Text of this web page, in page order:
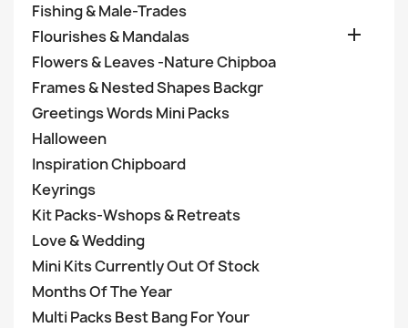
Fishing & Male-Trades
Flourishes & Mandalas

Flowers & Leaves -Nature Chipboa
Frames & Nested Shapes Backgr
Greetings Words Mini Packs
Halloween
Inspiration Chipboard
Keyrings
Kit Packs-Wshops & Retreats
Love & Wedding
Mini Kits Currently Out Of Stock
Months Of The Year
Multi Packs Best Bang For Your